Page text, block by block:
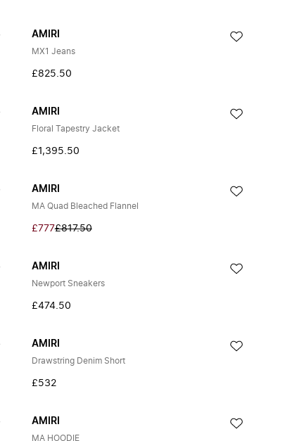
AMIRI
MX1 Jeans
£825.50
AMIRI
Floral Tapestry Jacket
£1,395.50
AMIRI
MA Quad Bleached Flannel
£777£817.50
AMIRI
Newport Sneakers
£474.50
AMIRI
Drawstring Denim Short
£532
AMIRI
MA HOODIE